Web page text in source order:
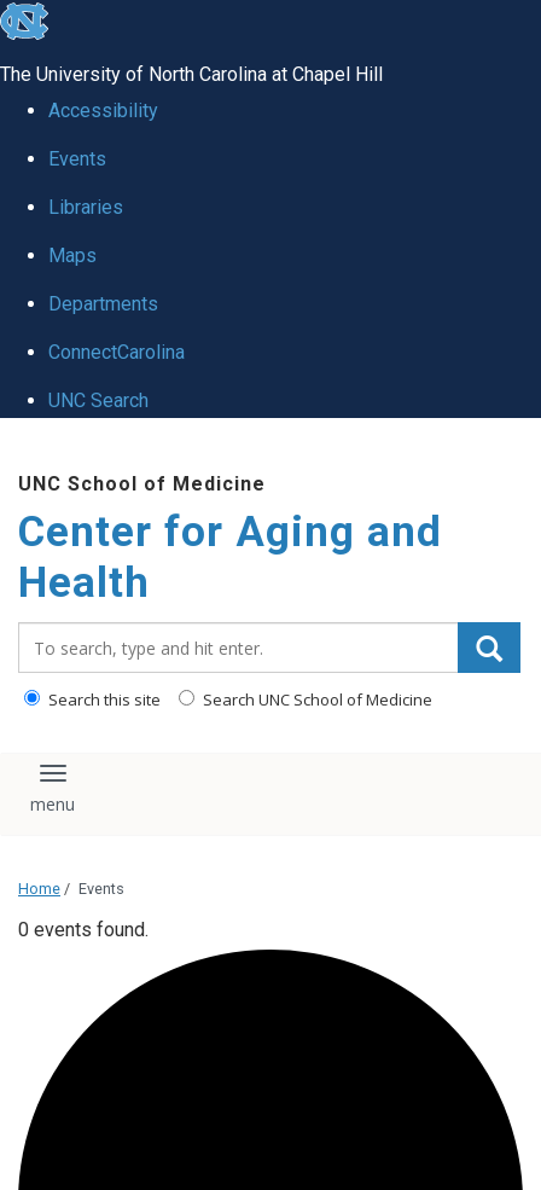
skip to the end of the global utility bar
The University of North Carolina at Chapel Hill
Accessibility
Events
Libraries
Maps
Departments
ConnectCarolina
UNC Search
UNC School of Medicine
Center for Aging and
Health
Search this site Search UNC School of Medicine
Toggle navigation
Home / Events
0 events found.